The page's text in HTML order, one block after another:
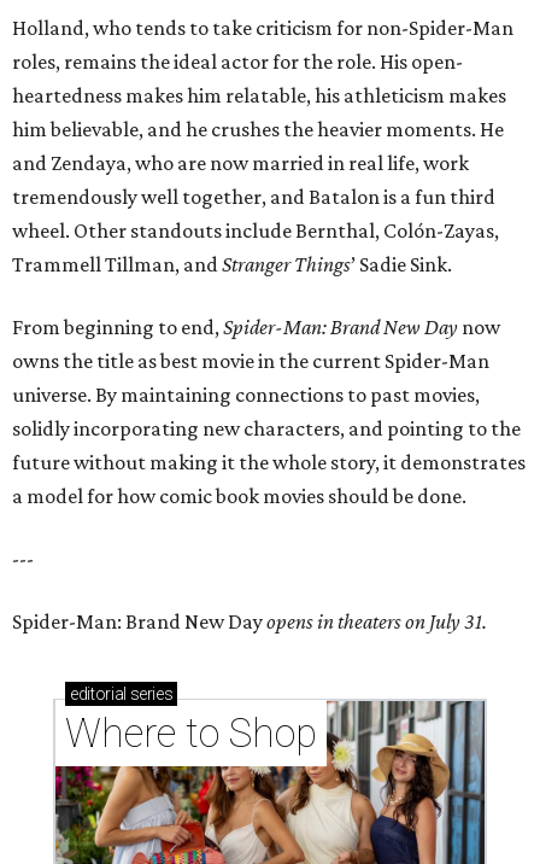
Holland, who tends to take criticism for non-Spider-Man
roles, remains the ideal actor for the role. His open-
heartedness makes him relatable, his athleticism makes
him believable, and he crushes the heavier moments. He
and Zendaya, who are now married in real life, work
tremendously well together, and Batalon is a fun third
wheel. Other standouts include Bernthal, Colón-Zayas,
Trammell Tillman, andStranger Things’ Sadie Sink.
From beginning to end,Spider-Man: Brand New Day now
owns the title as best movie in the current Spider-Man
universe. By maintaining connections to past movies,
solidly incorporating new characters, and pointing to the
future without making it the whole story, it demonstrates
a model for how comic book movies should be done.
---
Spider-Man: Brand New Dayopens in theaters on July 31.
editorial series
Where to Shop